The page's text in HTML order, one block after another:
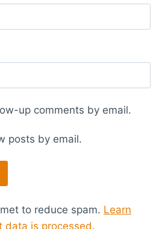
up comments by email.
posts by email.
to reduce spam. Learn
data is processed.